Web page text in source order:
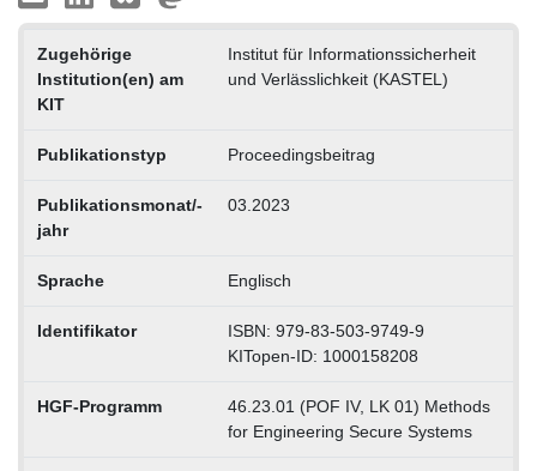
Zugehörige
Institution(en) am
KIT
Institut für Informationssicherheit
und Verlässlichkeit (KASTEL)
Publikationstyp Proceedingsbeitrag
Publikationsmonat/-
jahr
03.2023
Sprache Englisch
Identifikator
ISBN: 979-83-503-9749-9
KITopen-ID: 1000158208
HGF-Programm
46.23.01 (POF IV, LK 01) Methods
for Engineering Secure Systems